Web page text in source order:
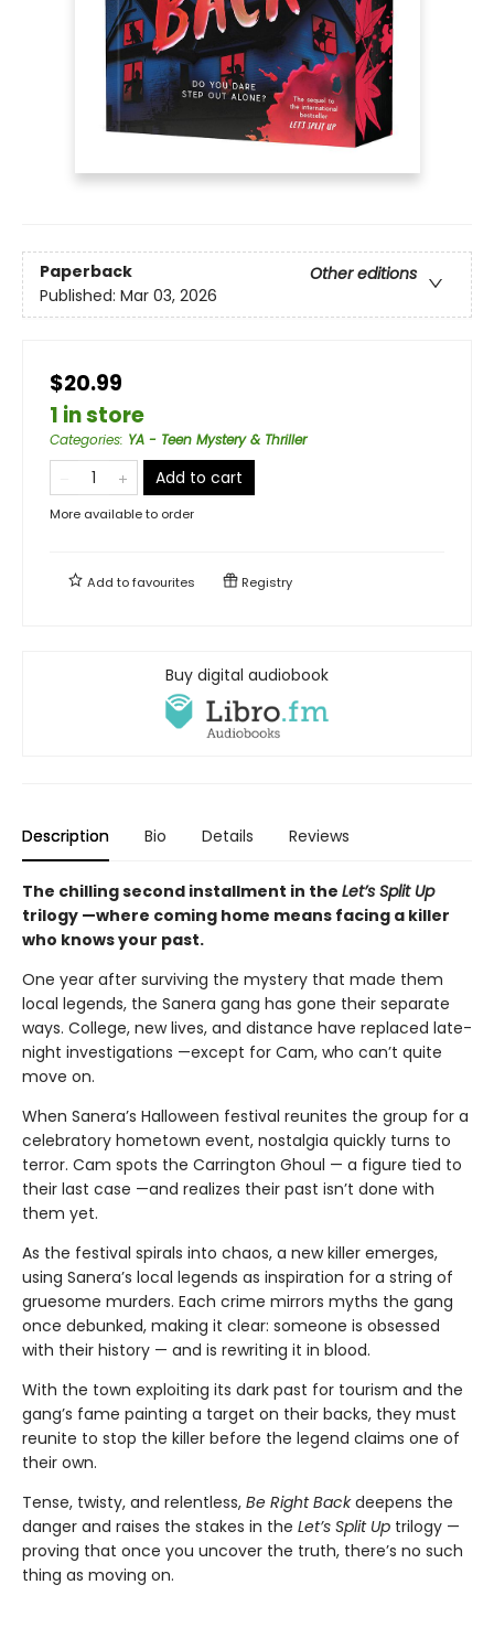
Paperback
Other editions
Published: Mar 03, 2026
$20.99
1 in store
Categories: YA - Teen Mystery & Thriller
Add to cart
More available to order
Add tofavourites Registry
Buy digital audiobook
Description Bio Details Reviews
The chilling second installment in the Let’s Split Up
trilogy —where coming home means facing a killer
who knows your past.
One year after surviving the mystery that made them
local legends, the Sanera gang has gone their separate
ways. College, new lives, and distance have replaced late-
night investigations —except for Cam, who can’t quite
move on.
When Sanera’s Halloween festival reunites the group for a
celebratory hometown event, nostalgia quickly turns to
terror. Cam spots the Carrington Ghoul — a figure tied to
their last case —and realizes their past isn’t done with
them yet.
As the festival spirals into chaos, a new killer emerges,
using Sanera’s local legends as inspiration for a string of
gruesome murders. Each crime mirrors myths the gang
once debunked, making it clear: someone is obsessed
with their history — and is rewriting it in blood.
With the town exploiting its dark past for tourism and the
gang’s fame painting a target on their backs, they must
reunite to stop the killer before the legend claims one of
their own.
Tense, twisty, and relentless, Be Right Backdeepens the
danger and raises the stakes in the Let’s Split Up trilogy —
proving that once you uncover the truth, there’s no such
thing as moving on.